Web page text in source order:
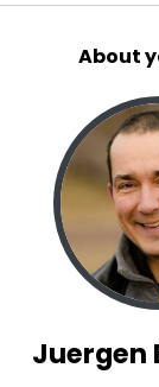
About
Juergen